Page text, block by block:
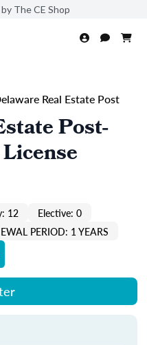
The CE Shop
Real Estate Post
Post-
12
Elective: 0
PERIOD: 1 YEARS